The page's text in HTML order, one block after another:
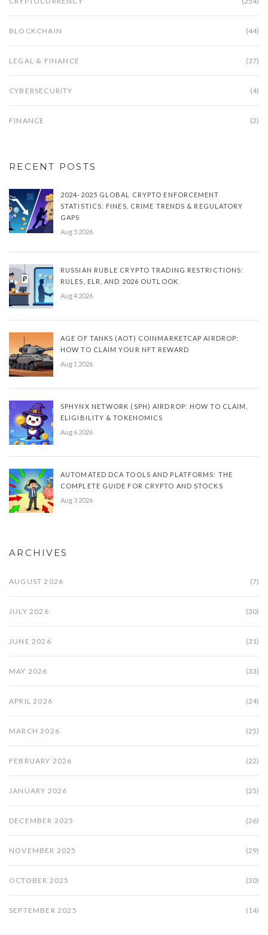
BLOCKCHAIN (44)
LEGAL & FINANCE (37)
CYBERSECURITY (4)
FINANCE (2)
RECENT POSTS
2024-2025 GLOBAL CRYPTO ENFORCEMENT
STATISTICS: FINES, CRIME TRENDS & REGULATORY
GAPS
Aug 5 2026
RUSSIAN RUBLE CRYPTO TRADING RESTRICTIONS:
RULES, ELR, AND 2026 OUTLOOK
Aug 4 2026
AGE OF TANKS (AOT) COINMARKETCAP AIRDROP:
HOW TO CLAIM YOUR NFT REWARD
Aug 1 2026
SPHYNX NETWORK (SPH) AIRDROP: HOW TO CLAIM,
ELIGIBILITY & TOKENOMICS
Aug 6 2026
AUTOMATED DCA TOOLS AND PLATFORMS: THE
COMPLETE GUIDE FOR CRYPTO AND STOCKS
Aug 3 2026
ARCHIVES
AUGUST 2026 (7)
JULY 2026 (30)
JUNE 2026 (31)
MAY 2026 (33)
APRIL 2026 (24)
MARCH 2026 (25)
FEBRUARY 2026 (22)
JANUARY 2026 (25)
DECEMBER 2025 (26)
NOVEMBER 2025 (29)
OCTOBER 2025 (30)
SEPTEMBER 2025 (14)